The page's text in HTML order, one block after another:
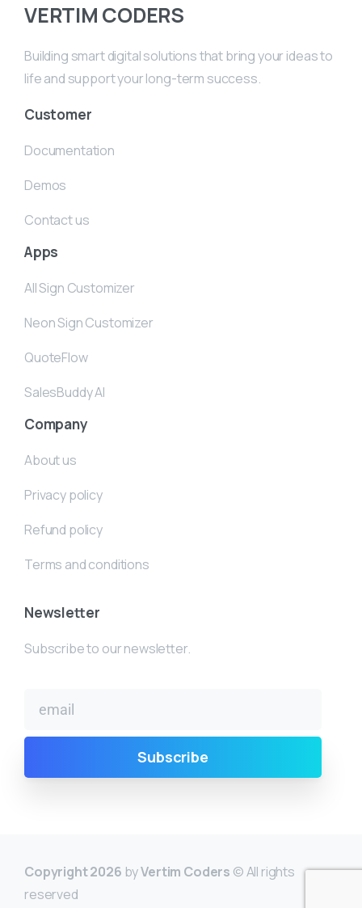
VERTIM CODERS
Building smart digital solutions that bring your ideas to
life and support your long-term success.
Customer
Documentation
Demos
Contact us
Apps
All Sign Customizer
Neon Sign Customizer
QuoteFlow
SalesBuddy AI
Company
About us
Privacy policy
Refund policy
Terms and conditions
Newsletter
Subscribe to our newsletter.
Copyright 2026 byVertim Coders © All rights
reserved